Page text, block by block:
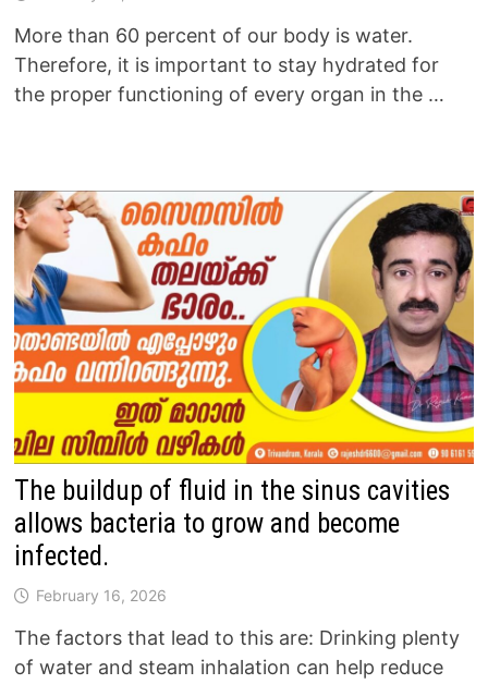
More than 60 percent of our body is water.
Therefore, it is important to stay hydrated for
the proper functioning of every organ in the …
The buildup of fluid in the sinus cavities
allows bacteria to grow and become
infected.
February 16, 2026
The factors that lead to this are: Drinking plenty
of water and steam inhalation can help reduce